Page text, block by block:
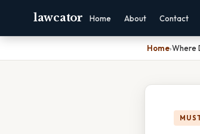
lawcator Home About Contact
Home›Where